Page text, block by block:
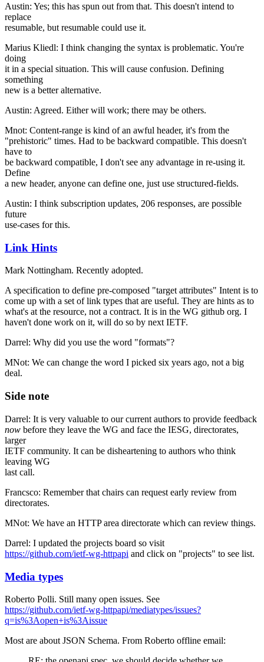
Austin: Yes; this has spun out from that. This doesn't intend to
replace
resumable, but resumable could use it.
Marius Kliedl: I think changing the syntax is problematic. You're
doing
it in a special situation. This will cause confusion. Defining
something
new is a better alternative.
Austin: Agreed. Either will work; there may be others.
Mnot: Content-range is kind of an awful header, it's from the
"prehistoric" times. Had to be backward compatible. This doesn't
have to
be backward compatible, I don't see any advantage in re-using it.
Define
a new header, anyone can define one, just use structured-fields.
Austin: I think subscription updates, 206 responses, are possible
future
use-cases for this.
Link Hints
Mark Nottingham. Recently adopted.
A specification to define pre-composed "target attributes" Intent is to
come up with a set of link types that are useful. They are hints as to
what's at the resource, not a contract. It is in the WG github org. I
haven't done work on it, will do so by next IETF.
Darrel: Why did you use the word "formats"?
MNot: We can change the word I picked six years ago, not a big
deal.
Side note
Darrel: It is very valuable to our current authors to provide feedback
now before they leave the WG and face the IESG, directorates,
larger
IETF community. It can be disheartening to authors who think
leaving WG
last call.
Francsco: Remember that chairs can request early review from
directorates.
MNot: We have an HTTP area directorate which can review things.
Darrel: I updated the projects board so visit
https://github.com/ietf-wg-httpapi and click on "projects" to see list.
Media types
Roberto Polli. Still many open issues. See
https://github.com/ietf-wg-httpapi/mediatypes/issues?
q=is%3Aopen+is%3Aissue
Most are about JSON Schema. From Roberto offline email: